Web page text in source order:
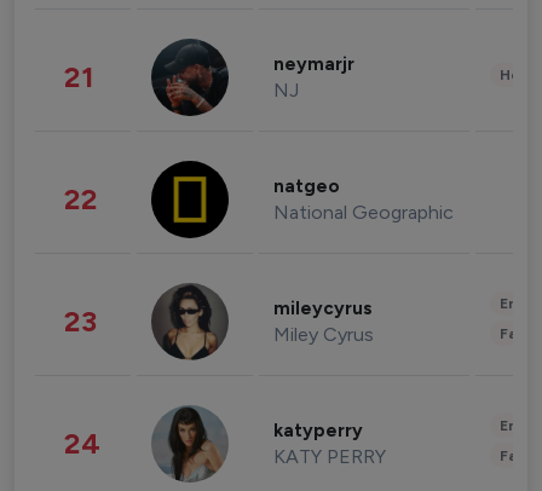
21 neymarjr
NJ
22 natgeo
National Geographic
23 mileycyrus
Miley Cyrus
24 katyperry
KATY PERRY